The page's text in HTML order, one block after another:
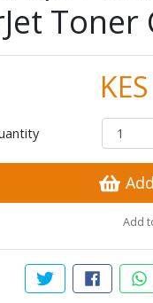
Add
Tweet about this
Share